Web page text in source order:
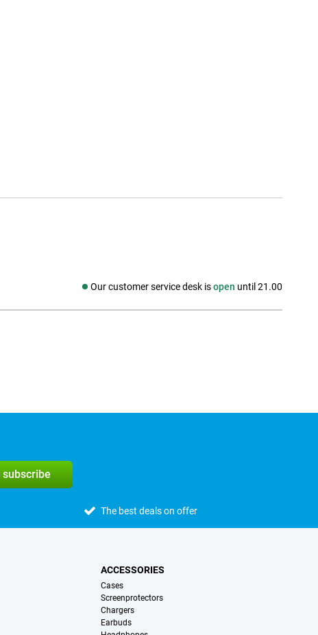
Our customer service desk isopen until 21.00
Social media
subscribe
The best deals on offer
ACCESSORIES
Cases
Screenprotectors
Chargers
Earbuds